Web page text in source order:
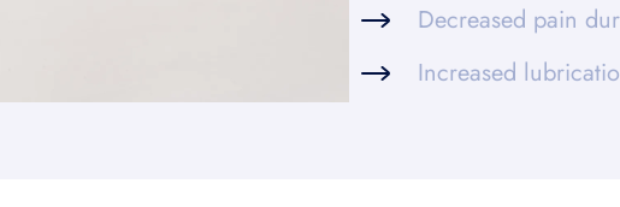
Decreased pain
Increased